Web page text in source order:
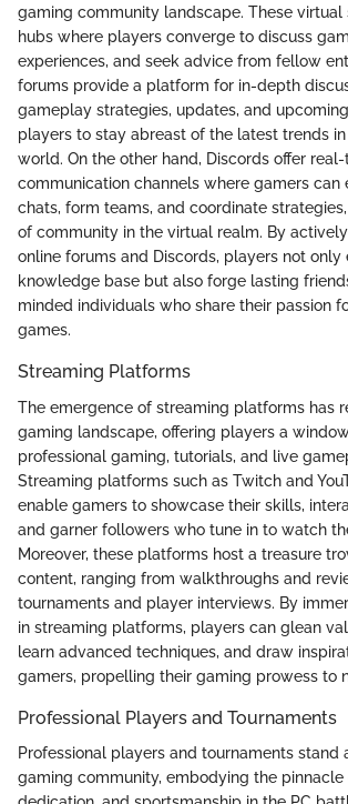
gaming community landscape. These virtual
hubs where players converge to discuss
experiences, and seek advice from fellow
forums provide a platform for in-depth
gameplay strategies, updates, and
players to stay abreast of the latest trends
world. On the other hand, Discords offer
communication channels where gamers can
chats, form teams, and coordinate
of community in the virtual realm. By
online forums and Discords, players not only
knowledge base but also forge lasting
minded individuals who share their passion
games.
Streaming Platforms
The emergence of streaming platforms has
gaming landscape, offering players a
professional gaming, tutorials, and live
Streaming platforms such as Twitch and
enable gamers to showcase their skills,
and garner followers who tune in to watch
Moreover, these platforms host a treasure
content, ranging from walkthroughs and
tournaments and player interviews. By
in streaming platforms, players can glean
learn advanced techniques, and draw
gamers, propelling their gaming prowess to
Professional Players and Tournaments
Professional players and tournaments stand
gaming community, embodying the pinnacle